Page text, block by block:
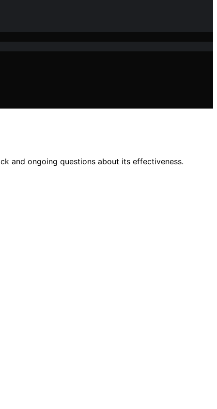
and ongoing questions about its effectiveness.